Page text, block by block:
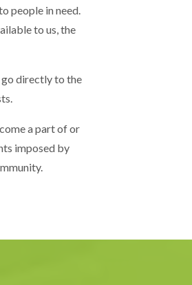
people in need.
to us, the
go directly to the
a part of or
imposed by